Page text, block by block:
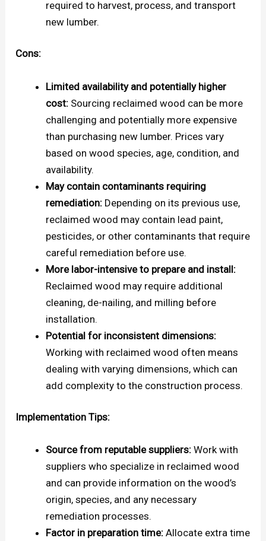
required to harvest, process, and transport
new lumber.
Cons:
Limited availability and potentially higher
cost: Sourcing reclaimed wood can be more
challenging and potentially more expensive
than purchasing new lumber. Prices vary
based on wood species, age, condition, and
availability.
May contain contaminants requiring
remediation: Depending on its previous use,
reclaimed wood may contain lead paint,
pesticides, or other contaminants that require
careful remediation before use.
More labor-intensive to prepare and install:
Reclaimed wood may require additional
cleaning, de-nailing, and milling before
installation.
Potential for inconsistent dimensions:
Working with reclaimed wood often means
dealing with varying dimensions, which can
add complexity to the construction process.
Implementation Tips:
Source from reputable suppliers: Work with
suppliers who specialize in reclaimed wood
and can provide information on the wood’s
origin, species, and any necessary
remediation processes.
Factor in preparation time: Allocate extra time